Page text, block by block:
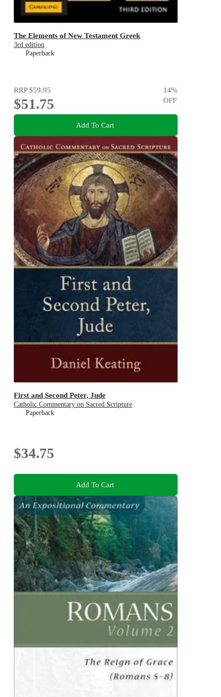
The Elements of New Testament Greek
3rd edition
Paperback
RRP$59.95
$51.75
14%
OFF
Add To Cart
First and Second Peter, Jude
Catholic Commentary on Sacred Scripture
Paperback
$34.75
Add To Cart